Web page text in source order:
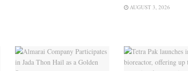
AUGUST 3, 2026